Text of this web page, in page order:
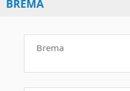
BREMA
Brema